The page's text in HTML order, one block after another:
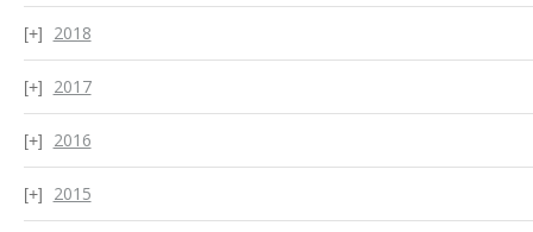
2018
2017
2016
2015